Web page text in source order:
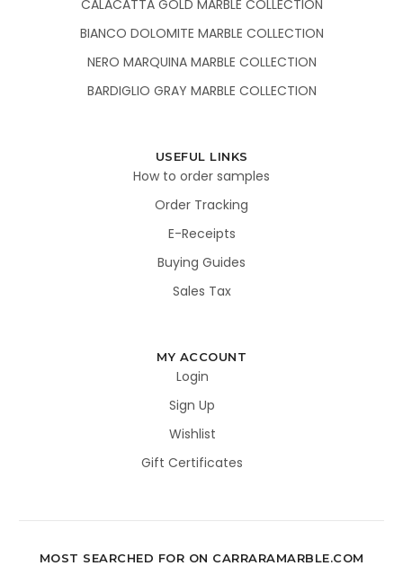
CALACATTA GOLD MARBLE COLLECTION
BIANCO DOLOMITE MARBLE COLLECTION
NERO MARQUINA MARBLE COLLECTION
BARDIGLIO GRAY MARBLE COLLECTION
USEFUL LINKS
How to order samples
Order Tracking
E-Receipts
Buying Guides
Sales Tax
MY ACCOUNT
Login
Sign Up
Wishlist
Gift Certificates
MOST SEARCHED FOR ON CARRARAMARBLE.COM